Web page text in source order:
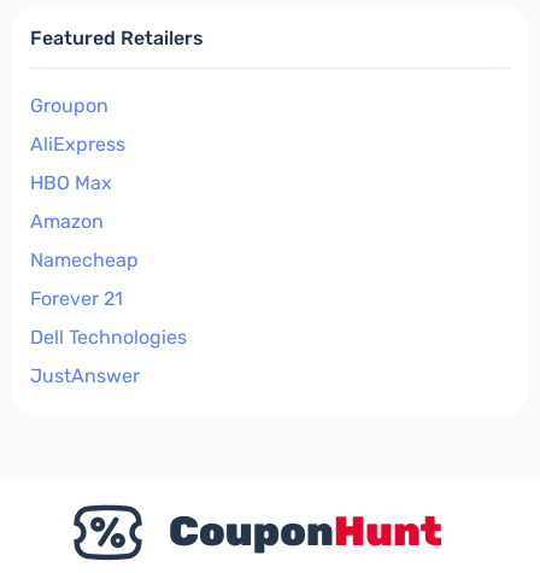
Featured Retailers
Groupon
AliExpress
HBO Max
Amazon
Namecheap
Forever 21
Dell Technologies
JustAnswer